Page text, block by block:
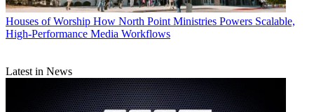
Houses of Worship How North Point Ministries Powers Scalable,
High-Performance Media Workflows
Latest in News